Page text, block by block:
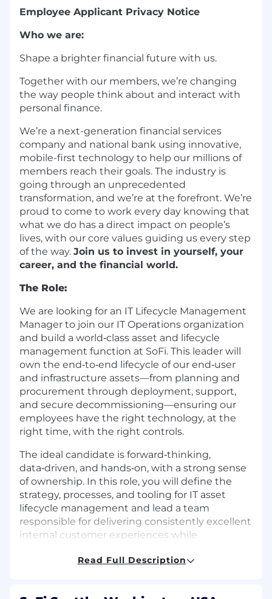
Employee Applicant Privacy Notice
Who we are:
Shape a brighter financial future with us.
Together with our members, we’re changing
the way people think about and interact with
personal finance.
We’re a next-generation financial services
company and national bank using innovative,
mobile-first technology to help our millions of
members reach their goals. The industry is
going through an unprecedented
transformation, and we’re at the forefront. We’re
proud to come to work every day knowing that
what we do has a direct impact on people’s
lives, with our core values guiding us every step
of the way. Join us to invest in yourself, your
career, and the financial world.
The Role:
We are looking for an IT Lifecycle Management
Manager to join our IT Operations organization
and build a world‑class asset and lifecycle
management function at SoFi. This leader will
own the end‑to‑end lifecycle of our end‑user
and infrastructure assets—from planning and
procurement through deployment, support,
and secure decommissioning—ensuring our
employees have the right technology, at the
right time, with the right controls.
The ideal candidate is forward‑thinking,
data‑driven, and hands‑on, with a strong sense
of ownership. In this role, you will define the
strategy, processes, and tooling for IT asset
lifecycle management and lead a team
responsible for delivering consistently excellent
internal customer experiences while
controls. You will report directly to the Senior
Read Full Description